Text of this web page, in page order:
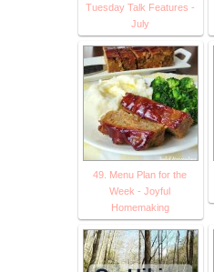
Tuesday Talk Features -
July
49. Menu Plan for the
Week - Joyful
Homemaking